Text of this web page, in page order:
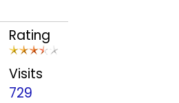
Rating
Visits
729